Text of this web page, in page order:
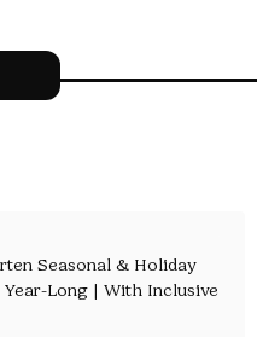
Seasonal & Holiday
Year-Long | With Inclusive